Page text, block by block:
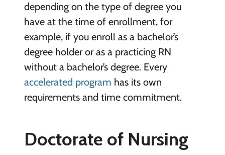
depending on the type of degree you
have at the time of enrollment, for
example, if you enroll as a bachelor’s
degree holder or as a practicing RN
without a bachelor’s degree. Every
accelerated program has its own
requirements and time commitment.
Doctorate of Nursing